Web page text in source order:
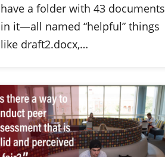
have a folder with 43 documents
in it—all named “helpful” things
like draft2.docx,…